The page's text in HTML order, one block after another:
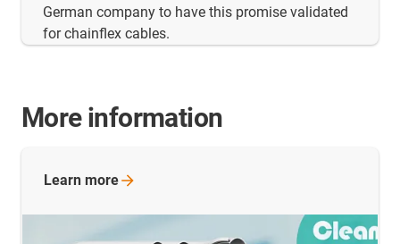
German company to have this promise validated
for chainflex cables.
More information
Learn more